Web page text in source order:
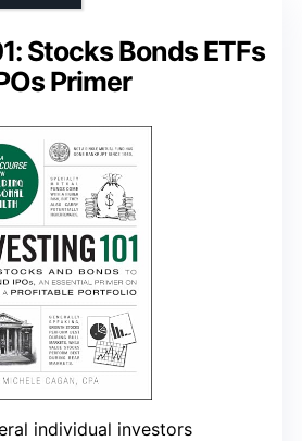
Stocks Bonds ETFs
Primer
individual investors